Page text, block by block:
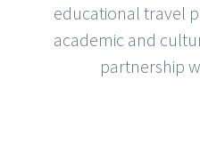
educational travel
academic and
partnership